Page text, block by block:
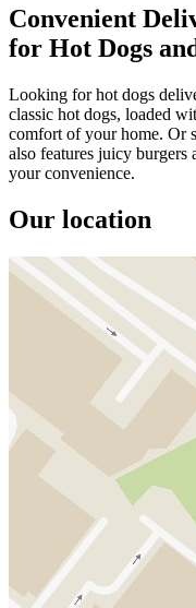
Convenient
for Hot Dogs
Looking for hot dogs
classic hot dogs, loaded
comfort of your home. Or
also features juicy burgers
your convenience.
Our location